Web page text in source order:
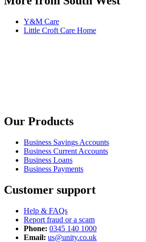
Y&M Care
Little Croft Care Home
Our Products
Business Savings Accounts
Business Current Accounts
Business Loans
Business Payments
Customer support
Help & FAQs
Report fraud or a scam
Phone: 0345 140 1000
Email: us@unity.co.uk